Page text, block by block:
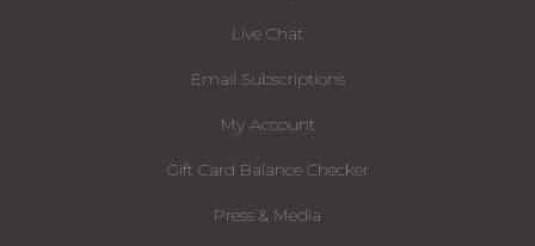
Live Chat
Email Subscriptions
My Account
Gift Card Balance Checker
Press & Media